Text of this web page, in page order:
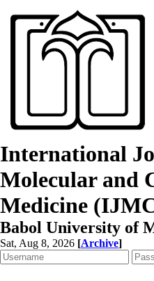
International
Molecular and
Medicine
Babol University of
Sat, Aug 8, 2026 [Archive]